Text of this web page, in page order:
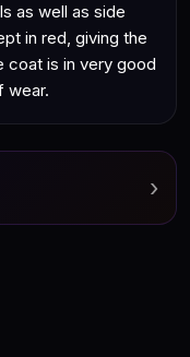
as well as side
in red, giving the
coat is in very good
wear.
›